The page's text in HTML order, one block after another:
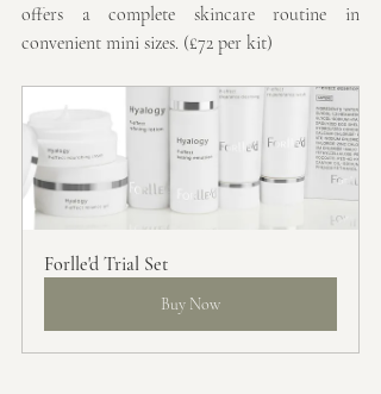
offers a complete skincare routine in
convenient mini sizes. (£72 per kit)
Forlle'd Trial Set
Buy Now